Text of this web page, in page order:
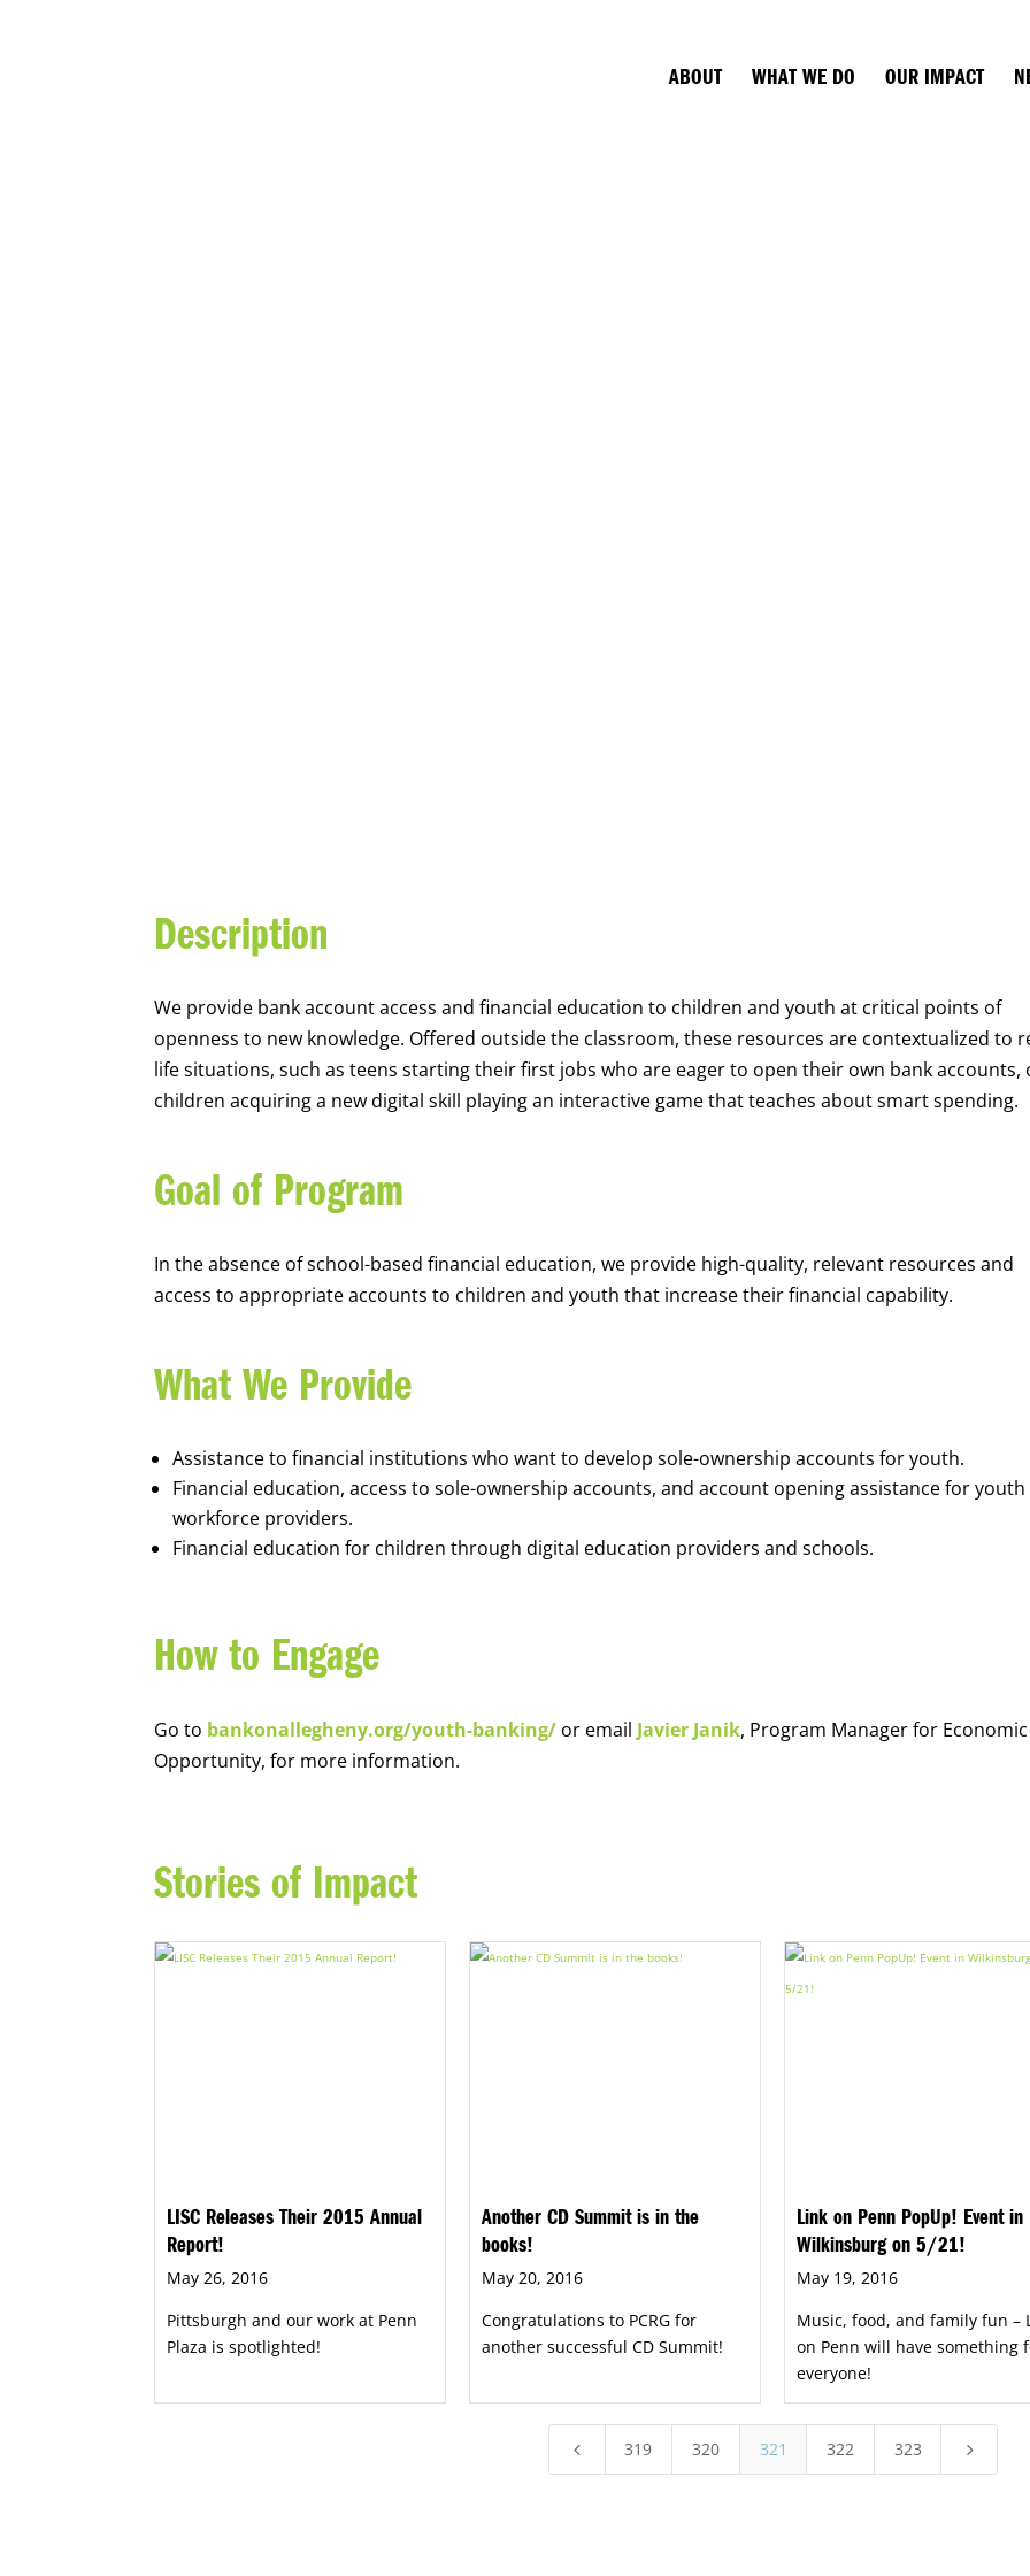
ABOUT WHAT WE DO OUR IMPACT
Description
We provide bank account access and financial education to children and youth at critical points of
openness to new knowledge. Offered outside the classroom, these resources are contextualized to
life situations, such as teens starting their first jobs who are eager to open their own bank accounts,
children acquiring a new digital skill playing an interactive game that teaches about smart spending.
Goal of Program
In the absence of school-based financial education, we provide high-quality, relevant resources and
access to appropriate accounts to children and youth that increase their financial capability.
What We Provide
Assistance to financial institutions who want to develop sole-ownership accounts for youth.
Financial education, access to sole-ownership accounts, and account opening assistance for youth
workforce providers.
Financial education for children through digital education providers and schools.
How to Engage
Go to bankonallegheny.org/youth-banking/ or email Javier Janik, Program Manager for Economic
Opportunity, for more information.
Stories of Impact
LISC Releases Their 2015 Annual
Report!
May 26, 2016
Pittsburgh and our work at Penn
Plaza is spotlighted!
Another CD Summit is in the
books!
May 20, 2016
Congratulations to PCRG for
another successful CD Summit!
Link on Penn PopUp! Event in
Wilkinsburg on 5/21!
May 19, 2016
Music, food, and family fun –
on Penn will have something
everyone!
4 319 320 321 322 323 5